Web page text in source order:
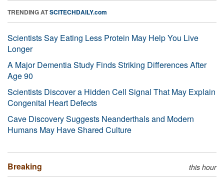
TRENDING ATSCITECHDAILY.com
Scientists Say Eating Less Protein May Help You Live
Longer
A Major Dementia Study Finds Striking Differences After
Age 90
Scientists Discover a Hidden Cell Signal That May Explain
Congenital Heart Defects
Cave Discovery Suggests Neanderthals and Modern
Humans May Have Shared Culture
Breaking this hour